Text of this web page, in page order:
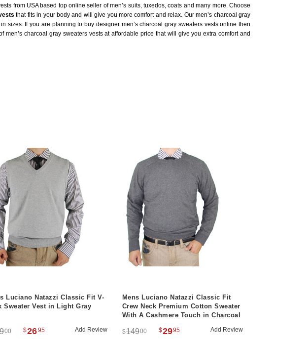
from USA based top online seller of men’s suits, tuxedos, coats and many more. Choose
that fits in your body and will give you more comfort and relax. Our men’s charcoal gray
sizes. If you are planning to buy designer men’s charcoal gray sweaters vests online then
charcoal gray sweaters vests at affordable price that will give you extra comfort and
Luciano Natazzi Classic Fit V-
Sweater Vest in Light Gray
Add Review
00 $2695
Mens Luciano Natazzi Classic Fit
Crew Neck Premium Cotton Sweater
With A Cashmere Touch in Charcoal
Add Review
$14900 $2995